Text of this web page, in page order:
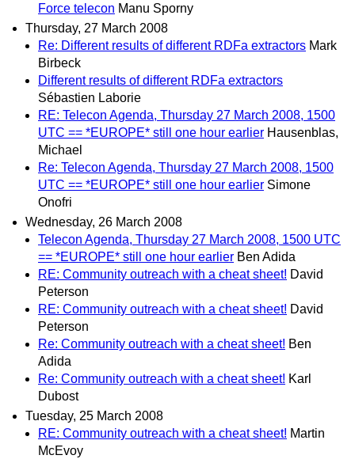
Force telecon Manu Sporny
Thursday, 27 March 2008
Re: Different results of different RDFa extractors Mark
Birbeck
Different results of different RDFa extractors
Sébastien Laborie
RE: Telecon Agenda, Thursday 27 March 2008, 1500
UTC == *EUROPE* still one hour earlier Hausenblas,
Michael
Re: Telecon Agenda, Thursday 27 March 2008, 1500
UTC == *EUROPE* still one hour earlier Simone
Onofri
Wednesday, 26 March 2008
Telecon Agenda, Thursday 27 March 2008, 1500 UTC
== *EUROPE* still one hour earlier Ben Adida
RE: Community outreach with a cheat sheet! David
Peterson
RE: Community outreach with a cheat sheet! David
Peterson
Re: Community outreach with a cheat sheet! Ben
Adida
Re: Community outreach with a cheat sheet! Karl
Dubost
Tuesday, 25 March 2008
RE: Community outreach with a cheat sheet! Martin
McEvoy